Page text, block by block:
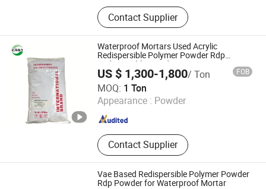
Concrete Pump Pipe and Spare
Parts, Carbon Steel Pipefittings
Flange Elbow Tee, Stainless Steel
Pipefittings Plug Coupling Nut, HDPE
Pipe and Pipefittings, Valve Well
Cover Cap, CPVC Pipe PVC Pipe Mpp
Pipe, Aluminium Pipefittings Elbow
Flange Reducer Tee, Chemical Raw
Materials, Door, Protect Fence
Guardrail
Contact Supplier
Waterproof Mortars Used Acrylic
Redispersible Polymer Powder Rdp
Redispersible Powder
US $ 1,300-1,800/ Ton FOB
MOQ: 1 Ton
Appearance : Powder
Contact Supplier
Kingmax Cellulose Co., Ltd.
Hebei , China Since 2020
Vae Based Redispersible Polymer Powder
Rdp Powder for Waterproof Mortar